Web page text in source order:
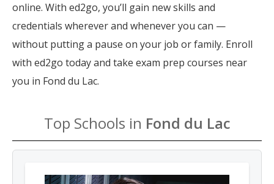
online. With ed2go, you’ll gain new skills and
credentials wherever and whenever you can —
without putting a pause on your job or family. Enroll
with ed2go today and take exam prep courses near
you in Fond du Lac.
Top Schools in Fond du Lac